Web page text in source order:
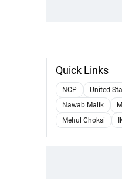
Quick Links
NCP United
Nawab Malik
Mehul Choksi